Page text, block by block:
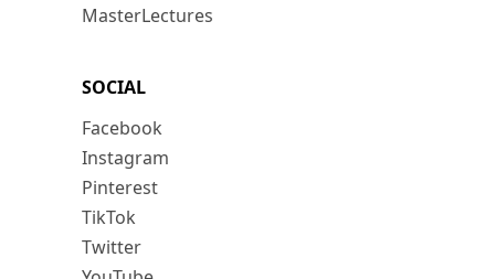
MasterLectures
SOCIAL
Facebook
Instagram
Pinterest
TikTok
Twitter